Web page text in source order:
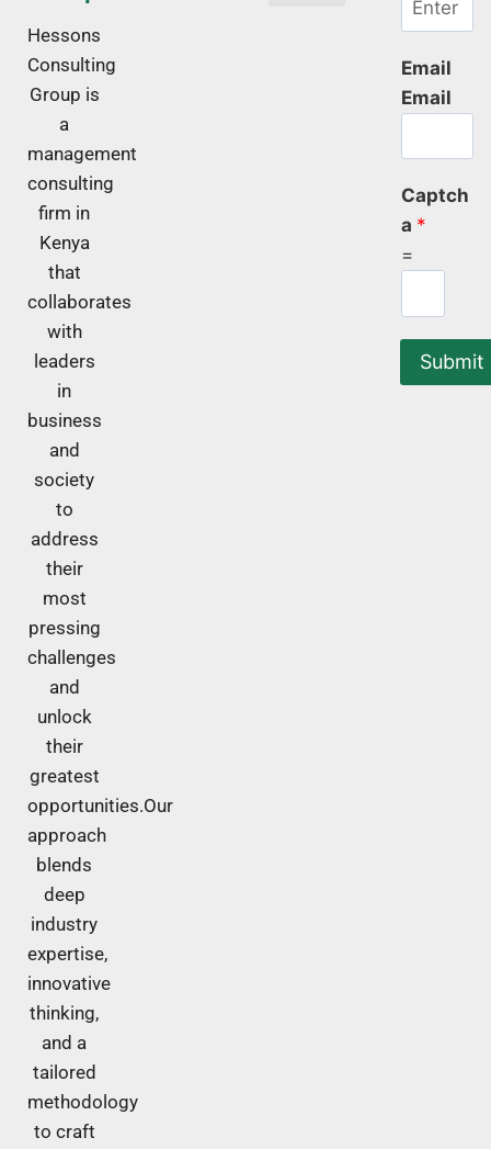
Hessons
Consulting
Group is
a
management
consulting
firm in
Kenya
that
collaborates
with
leaders
in
business
and
society
to
address
their
most
pressing
challenges
and
unlock
their
greatest
opportunities.Our
approach
blends
deep
industry
expertise,
innovative
thinking,
and a
tailored
methodology
to craft
Email
Email
Captch
a *
=
Submit